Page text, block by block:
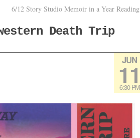
6/12 Story Studio Memoir in a Year Reading
Death Trip
JUN
11
6:30 PM